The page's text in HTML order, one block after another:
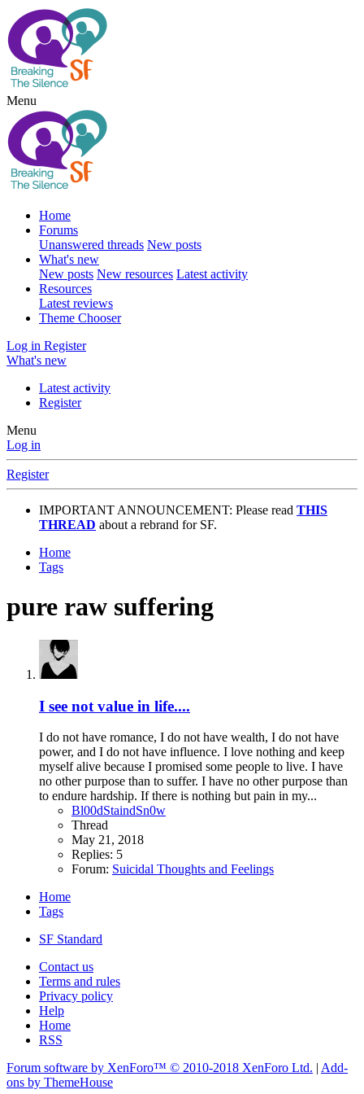
Menu
Home
Forums
Unanswered threads New posts
What's new
New posts New resources Latest activity
Resources
Latest reviews
Theme Chooser
Log in Register
What's new
Latest activity
Register
Menu
Log in
Register
IMPORTANT ANNOUNCEMENT: Please read THIS
THREAD about a rebrand for SF.
Home
Tags
pure raw suffering
I see not value in life....
I do not have romance, I do not have wealth, I do not have
power, and I do not have influence. I love nothing and keep
myself alive because I promised some people to live. I have
no other purpose than to suffer. I have no other purpose than
to endure hardship. If there is nothing but pain in my...
Bl00dStaindSn0w
Thread
May 21, 2018
Replies: 5
Forum: Suicidal Thoughts and Feelings
Home
Tags
SF Standard
Contact us
Terms and rules
Privacy policy
Help
Home
RSS
Forum software by XenForo™ © 2010-2018 XenForo Ltd. | Add-
ons by ThemeHouse